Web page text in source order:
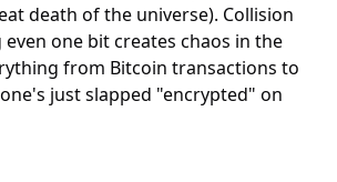
death of the universe). Collision
one bit creates chaos in the
from Bitcoin transactions to
just slapped "encrypted" on